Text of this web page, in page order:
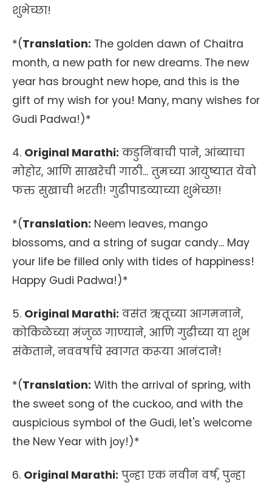
शुभेच्छा!
*(Translation: The golden dawn of Chaitra
month, a new path for new dreams. The new
year has brought new hope, and this is the
gift of my wish for you! Many, many wishes for
Gudi Padwa!)*
4. Original Marathi: कडुनिंबाची पाने, आंब्याचा
मोहोर, आणि साखरेची गाठी... तुमच्या आयुष्यात येवो
फक्त सुखाची भरती! गुढीपाडव्याच्या शुभेच्छा!
*(Translation: Neem leaves, mango
blossoms, and a string of sugar candy... May
your life be filled only with tides of happiness!
Happy Gudi Padwa!)*
5. Original Marathi: वसंत ऋतूच्या आगमनाने,
कोकिळेच्या मंजुळ गाण्याने, आणि गुढीच्या या शुभ
संकेताने, नववर्षाचे स्वागत करूया आनंदाने!
*(Translation: With the arrival of spring, with
the sweet song of the cuckoo, and with the
auspicious symbol of the Gudi, let's welcome
the New Year with joy!)*
6. Original Marathi: पुन्हा एक नवीन वर्ष, पुन्हा